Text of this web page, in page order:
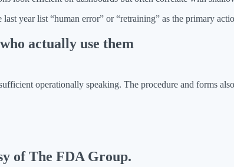
year list “human error” or “retraining” as the primary
actually use them
operationally speaking. The procedure and forms
of The FDA Group.